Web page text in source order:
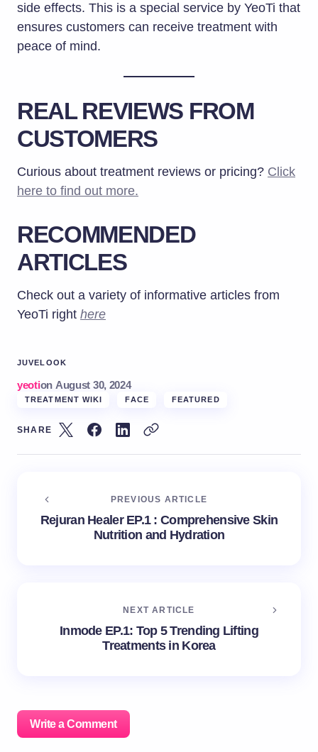
side effects. This is a special service by YeoTi that
ensures customers can receive treatment with
peace of mind.
REAL REVIEWS FROM
CUSTOMERS
Curious about treatment reviews or pricing? Click
here to find out more.
RECOMMENDED
ARTICLES
Check out a variety of informative articles from
YeoTi right here
JUVELOOK
yeotion August 30, 2024
TREATMENT WIKI FACE FEATURED
SHARE
PREVIOUS ARTICLE
Rejuran Healer EP.1 : Comprehensive Skin
Nutrition and Hydration
NEXT ARTICLE
Inmode EP.1: Top 5 Trending Lifting
Treatments in Korea
Write a Comment